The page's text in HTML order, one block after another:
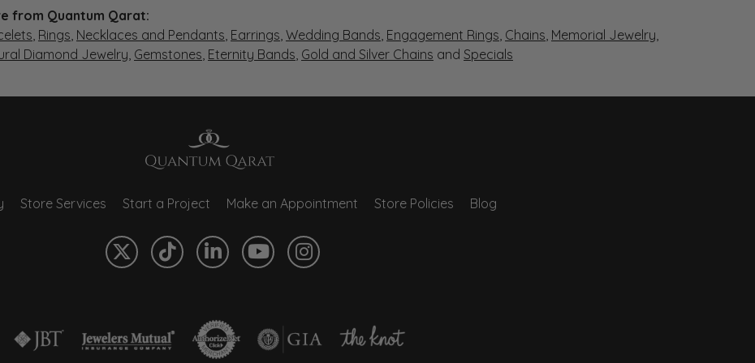
from Quantum Qarat:
, Rings, Necklaces and Pendants, Earrings, Wedding Bands, Engagement Rings, Chains, Memorial Jewelry,
Diamond Jewelry, Gemstones, Eternity Bands, Gold and Silver Chains and Specials
Store Services Start a Project Make an Appointment Store Policies Blog